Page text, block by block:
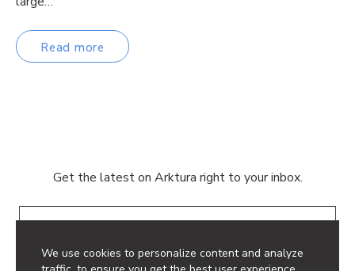
We use cookies to personalize content and analyze
Read more
Get the latest on Arktura right to your inbox.